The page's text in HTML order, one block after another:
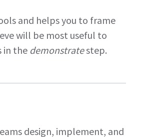
and helps you to frame
will be most useful to
in the demonstratestep.
design, implement, and